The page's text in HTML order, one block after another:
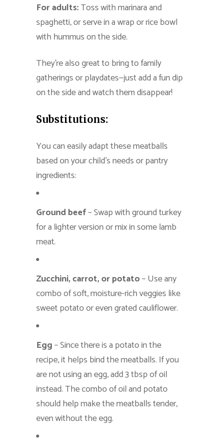
For adults:Toss with marinara and
spaghetti, or serve in a wrap or rice bowl
with hummus on the side.
They’re also great to bring to family
gatherings or playdates—just add a fun dip
on the side and watch them disappear!
Substitutions:
You can easily adapt these meatballs
based on your child’s needs or pantry
ingredients:
Ground beef– Swap with ground turkey
for a lighter version or mix in some lamb
meat.
Zucchini, carrot, or potato– Use any
combo of soft, moisture-rich veggies like
sweet potato or even grated cauliflower.
Egg– Since there is a potato in the
recipe, it helps bind the meatballs. If you
are not using an egg, add 3 tbsp of oil
instead. The combo of oil and potato
should help make the meatballs tender,
even without the egg.